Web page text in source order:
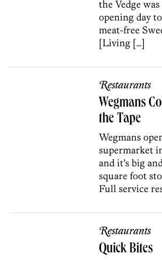
the Vedge
opening day
meat-free
[Living […]
Restaurants
Wegmans
the Tape
Wegmans
supermarket
and it’s big
square foot
Full service
Restaurants
Quick Bites